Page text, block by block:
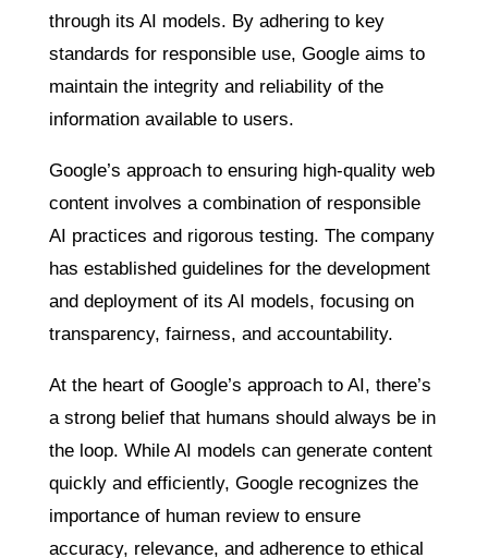
through its AI models. By adhering to key
standards for responsible use, Google aims to
maintain the integrity and reliability of the
information available to users.
Google’s approach to ensuring high-quality web
content involves a combination of responsible
AI practices and rigorous testing. The company
has established guidelines for the development
and deployment of its AI models, focusing on
transparency, fairness, and accountability.
At the heart of Google’s approach to AI, there’s
a strong belief that humans should always be in
the loop. While AI models can generate content
quickly and efficiently, Google recognizes the
importance of human review to ensure
accuracy, relevance, and adherence to ethical